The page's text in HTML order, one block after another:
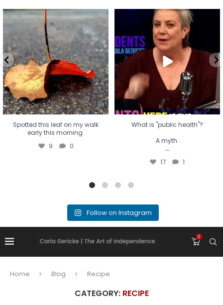
Spotted this leaf on my walk
early this morning.
9 0
Spotted this leaf on my walk
early this morning.
9 0
What is "public health"?
A myth.
...
17 1
What is "public health"?
A myth.
...
17 1
Follow on Instagram
0
Home Blog Recipe
CATEGORY: RECIPE